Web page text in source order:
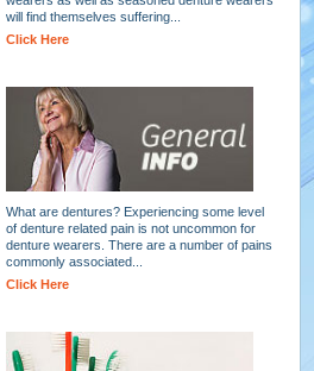
will find themselves suffering...
Click Here
What are dentures? Experiencing some level
of denture related pain is not uncommon for
denture wearers. There are a number of pains
commonly associated...
Click Here